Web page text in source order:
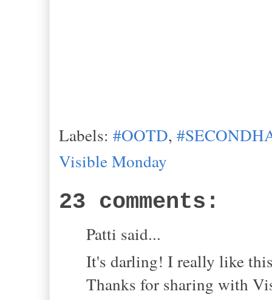
Labels: #OOTD,
Visible Monday
23 comments:
Patti said...
It's darling! I really like
Thanks for sharing with